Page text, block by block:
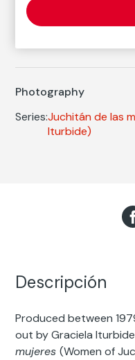
Autor
Graciela Iturbide
Photography
Series:Juchitán de las
Iturbide)
Descripción
Produced between
out by Graciela
mujeres(Women of